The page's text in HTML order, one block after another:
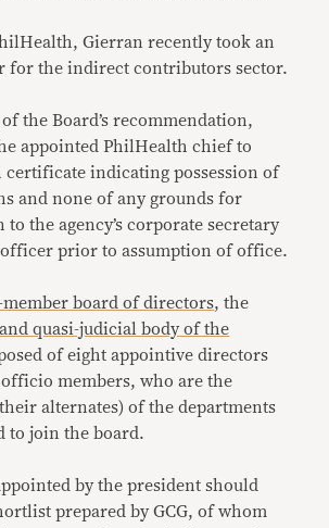
Gierran recently took an
for the indirect contributors sector.
the Board’s recommendation,
appointed PhilHealth chief to
certificate indicating possession of
and none of any grounds for
the agency’s corporate secretary
prior to assumption of office.
member board of directors, the
quasi-judicial body of the
of eight appointive directors
members, who are the
alternates) of the departments
to join the board.
by the president should
prepared by GCG, of whom